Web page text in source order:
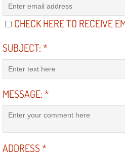
Emergency
Engine
Engine
CHECK HERE TO RECEIVE
SUBJECT:*
MESSAGE:*
ADDRESS*